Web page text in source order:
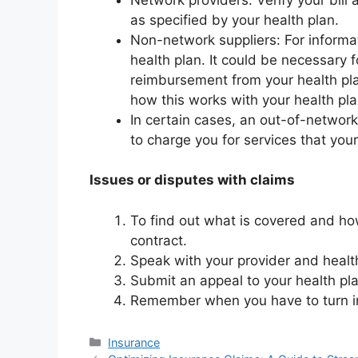
as specified by your health plan.
Non-network suppliers: For
health plan. It could be necessary
reimbursement from your health
how this works with your health
In certain cases, an out-of-
to charge you for services that
Issues or disputes with claims
To find out what is covered and
contract.
Speak with your provider and
Submit an appeal to your health
Remember when you have to turn
Categories
Insurance